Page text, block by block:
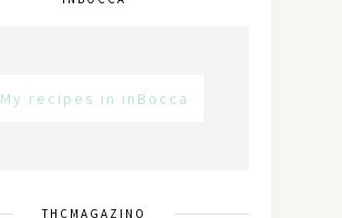
My recipes in inBocca
THCMAGAZINO